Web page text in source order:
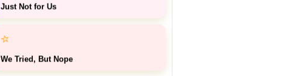
Just Not for Us
⭐
We Tried, But Nope